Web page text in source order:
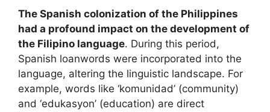
The Spanish colonization of the Philippines
had a profound impact on the development of
the Filipino language. During this period,
Spanish loanwords were incorporated into the
language, altering the linguistic landscape. For
example, words like ‘komunidad’ (community)
and ‘edukasyon’ (education) are direct